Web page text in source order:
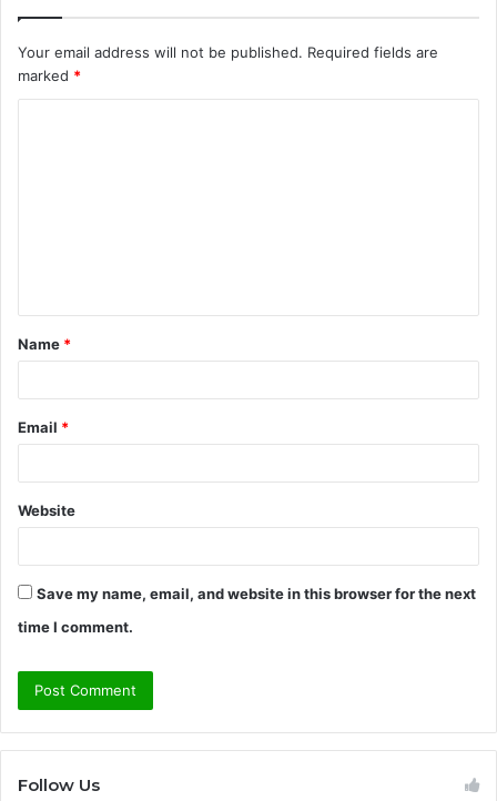
Your email address will not be published. Required fields are
marked *
t
*
Name *
Email *
Website
Save my name, email, and website in this browser for the next
time I comment.
Follow Us